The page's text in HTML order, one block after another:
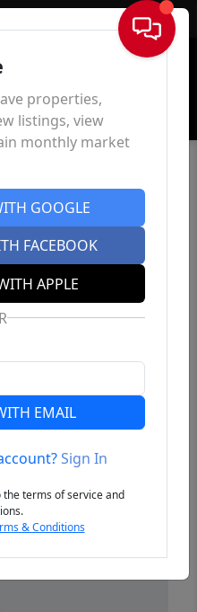
Sign In
properties,
listings, view
monthly market
GOOGLE
FACEBOOK
APPLE
EMAIL
Sign In
terms of service and
& Conditions